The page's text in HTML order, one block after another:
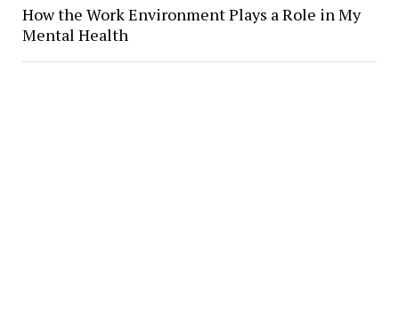
How the Work Environment Plays a Role in My
Mental Health